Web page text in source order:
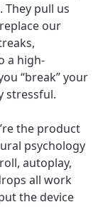
pull us
our
a high-
“break” your
stressful.
the product
psychology
autoplay,
all work
the device